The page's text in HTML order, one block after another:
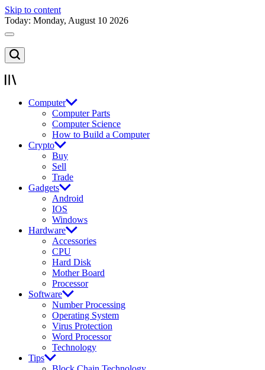
Skip to content
Today: Monday, August 10 2026
Computer
Computer Parts
Computer Science
How to Build a Computer
Crypto
Buy
Sell
Trade
Gadgets
Android
IOS
Windows
Hardware
Accessories
CPU
Hard Disk
Mother Board
Processor
Software
Number Processing
Operating System
Virus Protection
Word Processor
Technology
Tips